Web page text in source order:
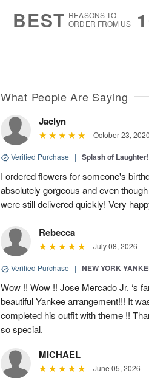
BEST REASONS TO
ORDER FROM US
What People Are Saying
Jaclyn
October 23, 2020
Verified Purchase | Splash of
I ordered flowers for someone's
absolutely gorgeous and even
were still delivered quickly! Very
Rebecca
July 08, 2026
Verified Purchase | NEW YORK
Wow !! Wow !! Jose Mercado Jr. ‘s
beautiful Yankee arrangement!!! It
completed his outfit with theme !!
so special.
MICHAEL
June 05, 2026